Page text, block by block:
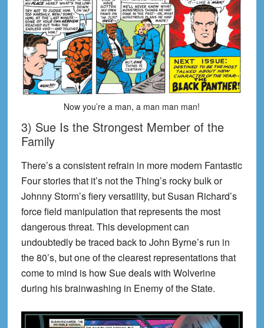
Now you’re a man, a man man man!
3) Sue Is the Strongest Member of the
Family
There’s a consistent refrain in more modern Fantastic
Four stories that it’s not the Thing’s rocky bulk or
Johnny Storm’s fiery versatility, but Susan Richard’s
force field manipulation that represents the most
dangerous threat. This development can
undoubtedly be traced back to John Byrne’s run in
the 80’s, but one of the clearest representations that
come to mind is how Sue deals with Wolverine
during his brainwashing in Enemy of the State.